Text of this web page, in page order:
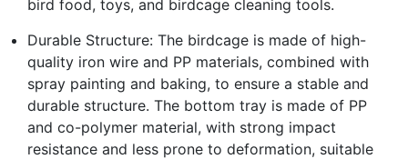
bird food, toys, and birdcage cleaning tools.
Durable Structure: The birdcage is made of high-
quality iron wire and PP materials, combined with
spray painting and baking, to ensure a stable and
durable structure. The bottom tray is made of PP
and co-polymer material, with strong impact
resistance and less prone to deformation, suitable